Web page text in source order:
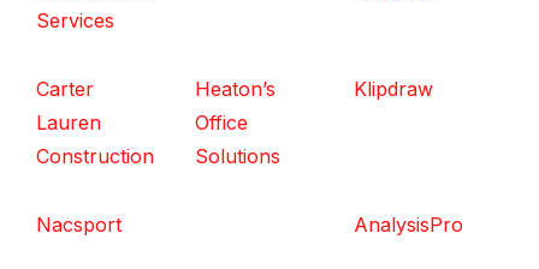
Services
Carter
Lauren
Construction
Heaton’s
Office
Solutions
Klipdraw
Nacsport AnalysisPro